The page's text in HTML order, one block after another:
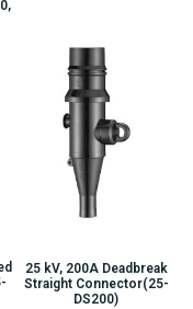
25 kV, 200A Deadbreak
Straight Connector(25-
DS200)